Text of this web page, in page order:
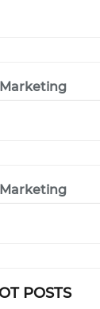
Marketing
Marketing
POSTS